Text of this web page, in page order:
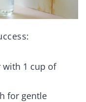
with 1 cup of
for gentle